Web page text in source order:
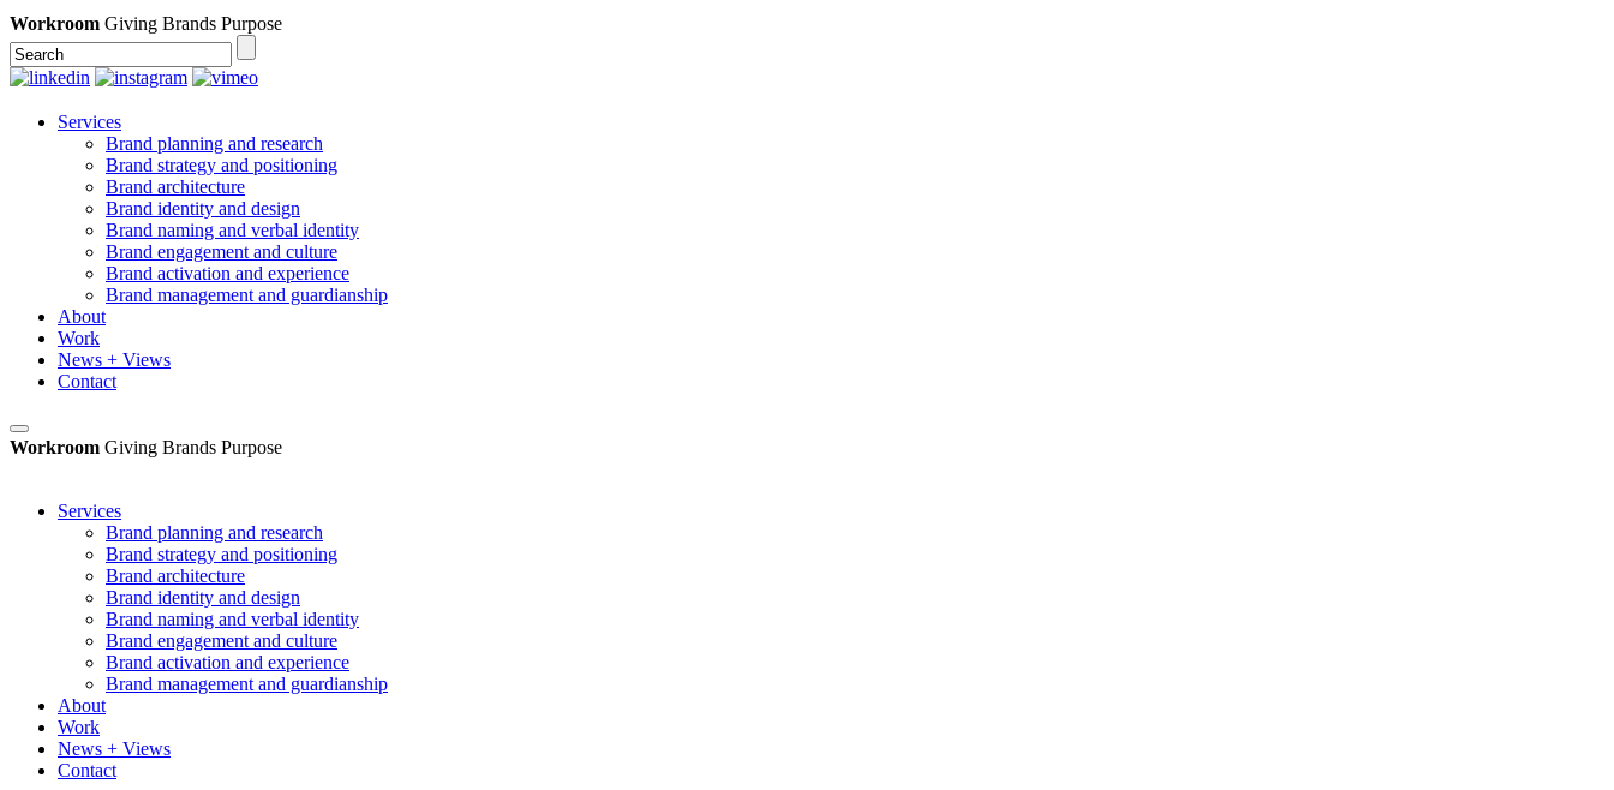
Workroom Giving Brands Purpose
Services
Brand planning and research
Brand strategy and positioning
Brand architecture
Brand identity and design
Brand naming and verbal identity
Brand engagement and culture
Brand activation and experience
Brand management and guardianship
About
Work
News + Views
Contact
Workroom Giving Brands Purpose
Services
Brand planning and research
Brand strategy and positioning
Brand architecture
Brand identity and design
Brand naming and verbal identity
Brand engagement and culture
Brand activation and experience
Brand management and guardianship
About
Work
News + Views
Contact